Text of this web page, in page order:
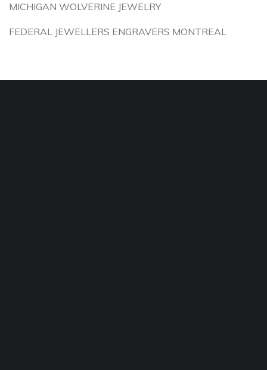
MICHIGAN WOLVERINE JEWELRY
FEDERAL JEWELLERS ENGRAVERS MONTREAL